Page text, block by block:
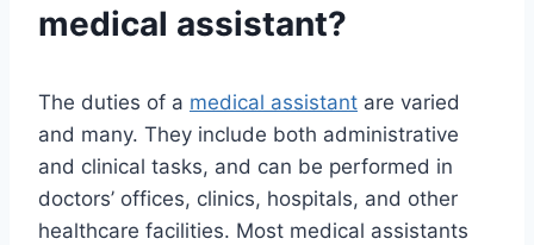
medical assistant?
The duties of a medical assistant are varied
and many. They include both administrative
and clinical tasks, and can be performed in
doctors’ offices, clinics, hospitals, and other
healthcare facilities. Most medical assistants